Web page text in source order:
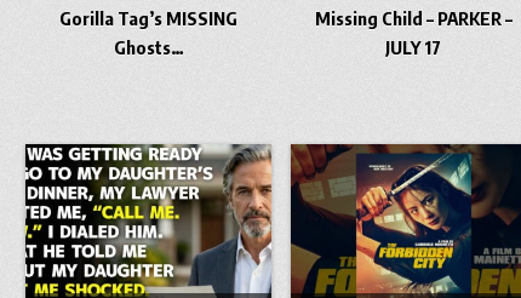
Gorilla Tag’s MISSING
Ghosts…
Missing Child – PARKER –
JULY 17